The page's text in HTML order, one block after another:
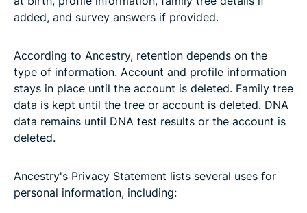
added, and survey answers if provided.
According to Ancestry, retention depends on the
type of information. Account and profile information
stays in place until the account is deleted. Family tree
data is kept until the tree or account is deleted. DNA
data remains until DNA test results or the account is
deleted.
Ancestry's Privacy Statement lists several uses for
personal information, including: